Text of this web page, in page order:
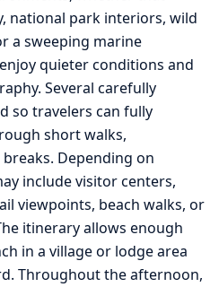
national park interiors, wild
a sweeping marine
quieter conditions and
Several carefully
so travelers can fully
short walks,
Depending on
include visitor centers,
viewpoints, beach walks, or
itinerary allows enough
in a village or lodge area
Throughout the afternoon,